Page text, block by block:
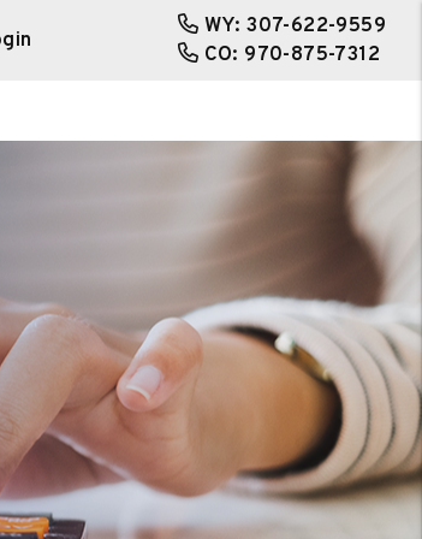
WY:307-622-9559
CO: 970-875-7312